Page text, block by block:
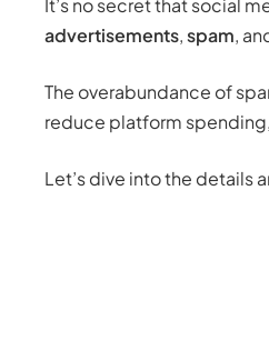
It’s no secret that social
advertisements,spam,
The overabundance of
reduce platform
Let’s dive into the details